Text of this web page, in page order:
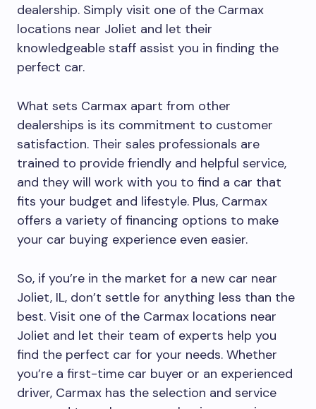
dealership. Simply visit one of the Carmax
locations near Joliet and let their
knowledgeable staff assist you in finding the
perfect car.
What sets Carmax apart from other
dealerships is its commitment to customer
satisfaction. Their sales professionals are
trained to provide friendly and helpful service,
and they will work with you to find a car that
fits your budget and lifestyle. Plus, Carmax
offers a variety of financing options to make
your car buying experience even easier.
So, if you’re in the market for a new car near
Joliet, IL, don’t settle for anything less than the
best. Visit one of the Carmax locations near
Joliet and let their team of experts help you
find the perfect car for your needs. Whether
you’re a first-time car buyer or an experienced
driver, Carmax has the selection and service